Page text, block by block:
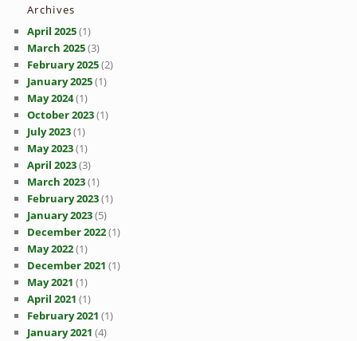
Archives
April 2025(1)
March 2025(3)
February 2025(2)
January 2025(1)
May 2024(1)
October 2023(1)
July 2023(1)
May 2023(1)
April 2023(3)
March 2023(1)
February 2023(1)
January 2023(5)
December 2022(1)
May 2022(1)
December 2021 (1)
May 2021 (1)
April 2021 (1)
February 2021 (1)
January 2021 (4)